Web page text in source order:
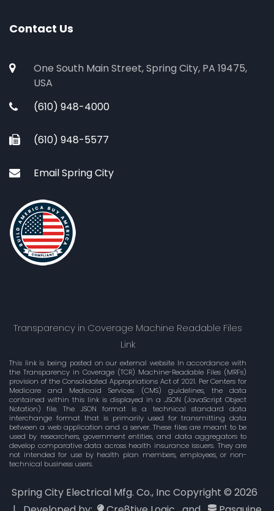
Contact Us
One South Main Street, Spring City, PA 19475,
USA
(610) 948-4000
(610) 948-5577
Email Spring City
Transparency in Coverage Machine Readable Files
Link
This link is being posted on our external website In accordance with
the Transparency in Coverage (TCR) Machine-Readable Files (MRFs)
provision of the Consolidated Appropriations Act of 2021. Per Centers for
Medicare and Medicaid Services (CMS) guidelines, the data
contained within this link is displayed in a .JSON (JavaScript Object
Notation) file. The JSON format is a technical standard data
interchange format that is primarily used for transmitting data
between a web application and a server. These files are meant to be
used by researchers, government entities, and data aggregators to
develop comparative data across health insurance issuers. They are
not intended for use by health plan members, employees, or non-
technical business users.
Spring City Electrical Mfg. Co., Inc Copyright © 2026